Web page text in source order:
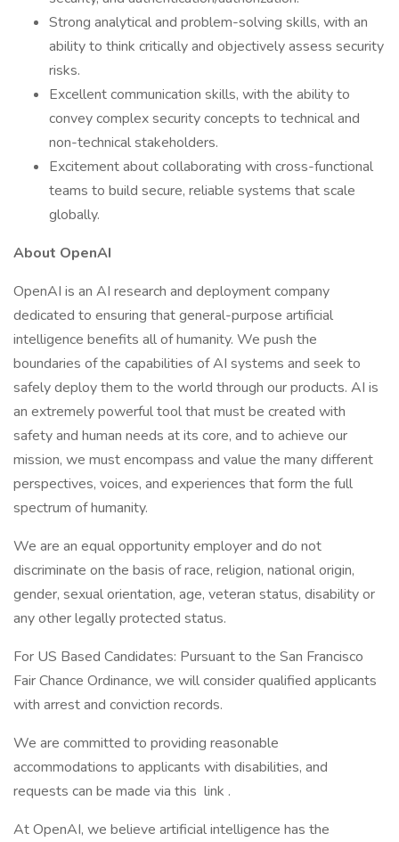
Strong analytical and problem-solving skills, with an
ability to think critically and objectively assess security
risks.
Excellent communication skills, with the ability to
convey complex security concepts to technical and
non-technical stakeholders.
Excitement about collaborating with cross-functional
teams to build secure, reliable systems that scale
globally.
About OpenAI
OpenAI is an AI research and deployment company
dedicated to ensuring that general-purpose artificial
intelligence benefits all of humanity. We push the
boundaries of the capabilities of AI systems and seek to
safely deploy them to the world through our products. AI is
an extremely powerful tool that must be created with
safety and human needs at its core, and to achieve our
mission, we must encompass and value the many different
perspectives, voices, and experiences that form the full
spectrum of humanity.
We are an equal opportunity employer and do not
discriminate on the basis of race, religion, national origin,
gender, sexual orientation, age, veteran status, disability or
any other legally protected status.
For US Based Candidates: Pursuant to the San Francisco
Fair Chance Ordinance, we will consider qualified applicants
with arrest and conviction records.
We are committed to providing reasonable
accommodations to applicants with disabilities, and
requests can be made via this link .
At OpenAI, we believe artificial intelligence has the